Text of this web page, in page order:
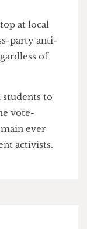
to be
as has often
to be
their